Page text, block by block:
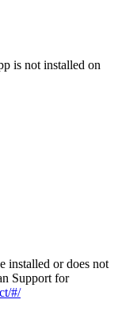
is not installed on
installed or does not
Support for
#/